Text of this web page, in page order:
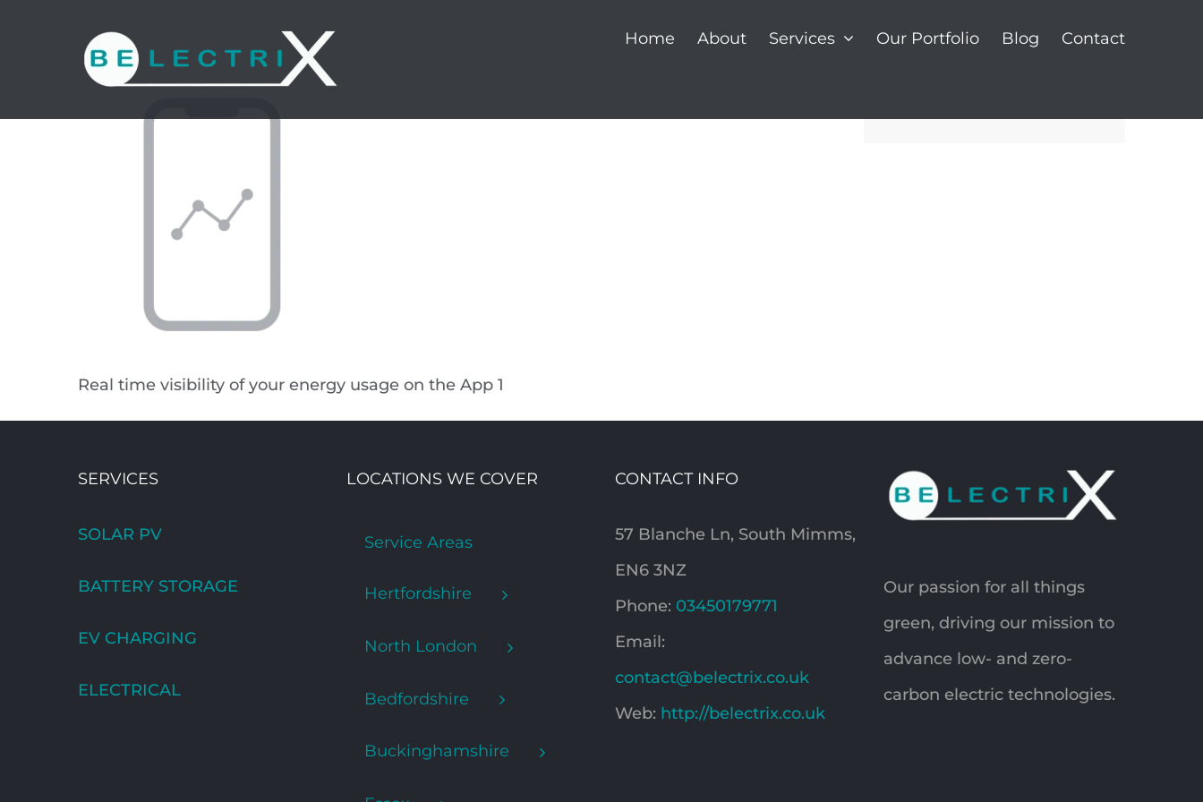
Home About Services Our Portfolio Blog Contact
Real time visibility of your energy usage on the App 1
SERVICES
SOLAR PV
BATTERY STORAGE
EV CHARGING
ELECTRICAL
LOCATIONS WE COVER
Service Areas
Hertfordshire
North London
Bedfordshire
Buckinghamshire
CONTACT INFO
57 Blanche Ln, South Mimms,
EN6 3NZ
Phone: 03450179771
Email:
contact@belectrix.co.uk
Web: http://belectrix.co.uk
Our passion for all things
green, driving our mission to
advance low- and zero-
carbon electric technologies.